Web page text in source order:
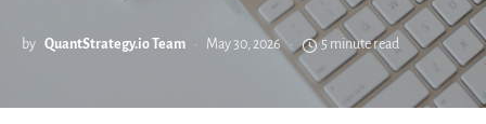
by QuantStrategy.io Team May 30, 2026 5 minute read